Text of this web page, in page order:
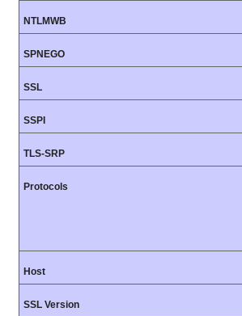
NTLMWB
SPNEGO
SSL
SSPI
TLS-SRP
Protocols
Host
SSL Version